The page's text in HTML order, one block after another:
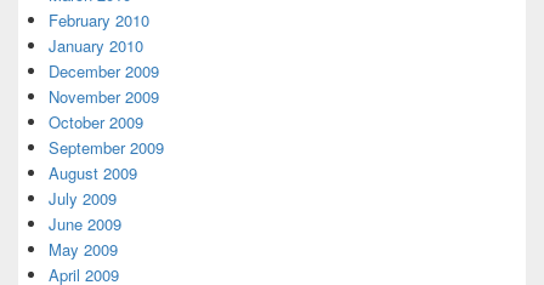
February 2010
January 2010
December 2009
November 2009
October 2009
September 2009
August 2009
July 2009
June 2009
May 2009
April 2009